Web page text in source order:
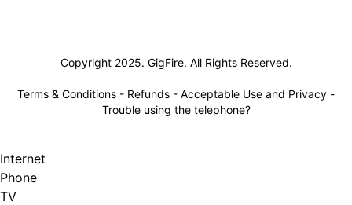
Copyright 2025. GigFire. All Rights Reserved.
Terms & Conditions - Refunds - Acceptable Use and Privacy -
Trouble using the telephone?
Internet
Phone
TV